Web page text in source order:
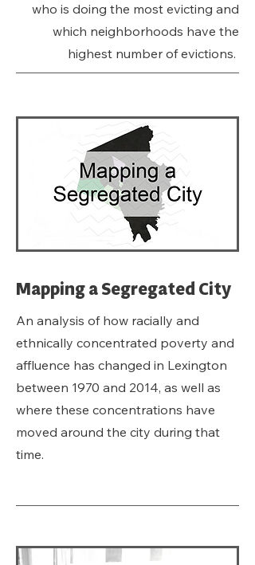
who is doing the most evicting and
which neighborhoods have the
highest number of evictions.
Mapping a Segregated City
An analysis of how racially and
ethnically concentrated poverty and
affluence has changed in Lexington
between 1970 and 2014, as well as
where these concentrations have
moved around the city during that
time.